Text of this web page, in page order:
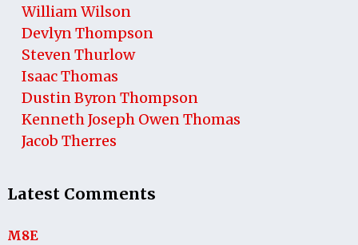
William Wilson
Devlyn Thompson
Steven Thurlow
Isaac Thomas
Dustin Byron Thompson
Kenneth Joseph Owen Thomas
Jacob Therres
Latest Comments
M8E